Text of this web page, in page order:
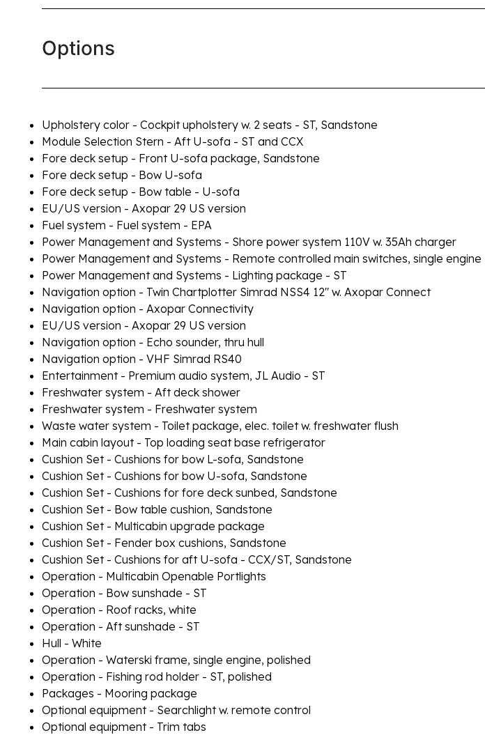
Options
Upholstery color - Cockpit upholstery w. 2 seats - ST, Sandstone
Module Selection Stern - Aft U-sofa - ST and CCX
Fore deck setup - Front U-sofa package, Sandstone
Fore deck setup - Bow U-sofa
Fore deck setup - Bow table - U-sofa
EU/US version - Axopar 29 US version
Fuel system - Fuel system - EPA
Power Management and Systems - Shore power system 110V w. 35Ah charger
Power Management and Systems - Remote controlled main switches, single engine
Power Management and Systems - Lighting package - ST
Navigation option - Twin Chartplotter Simrad NSS4 12" w. Axopar Connect
Navigation option - Axopar Connectivity
EU/US version - Axopar 29 US version
Navigation option - Echo sounder, thru hull
Navigation option - VHF Simrad RS40
Entertainment - Premium audio system, JL Audio - ST
Freshwater system - Aft deck shower
Freshwater system - Freshwater system
Waste water system - Toilet package, elec. toilet w. freshwater flush
Main cabin layout - Top loading seat base refrigerator
Cushion Set - Cushions for bow L-sofa, Sandstone
Cushion Set - Cushions for bow U-sofa, Sandstone
Cushion Set - Cushions for fore deck sunbed, Sandstone
Cushion Set - Bow table cushion, Sandstone
Cushion Set - Multicabin upgrade package
Cushion Set - Fender box cushions, Sandstone
Cushion Set - Cushions for aft U-sofa - CCX/ST, Sandstone
Operation - Multicabin Openable Portlights
Operation - Bow sunshade - ST
Operation - Roof racks, white
Operation - Aft sunshade - ST
Hull - White
Operation - Waterski frame, single engine, polished
Operation - Fishing rod holder - ST, polished
Packages - Mooring package
Optional equipment - Searchlight w. remote control
Optional equipment - Trim tabs